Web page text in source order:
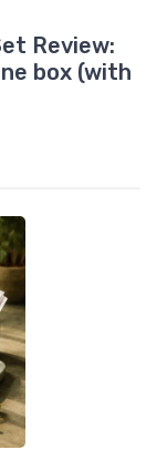
Review:
box (with